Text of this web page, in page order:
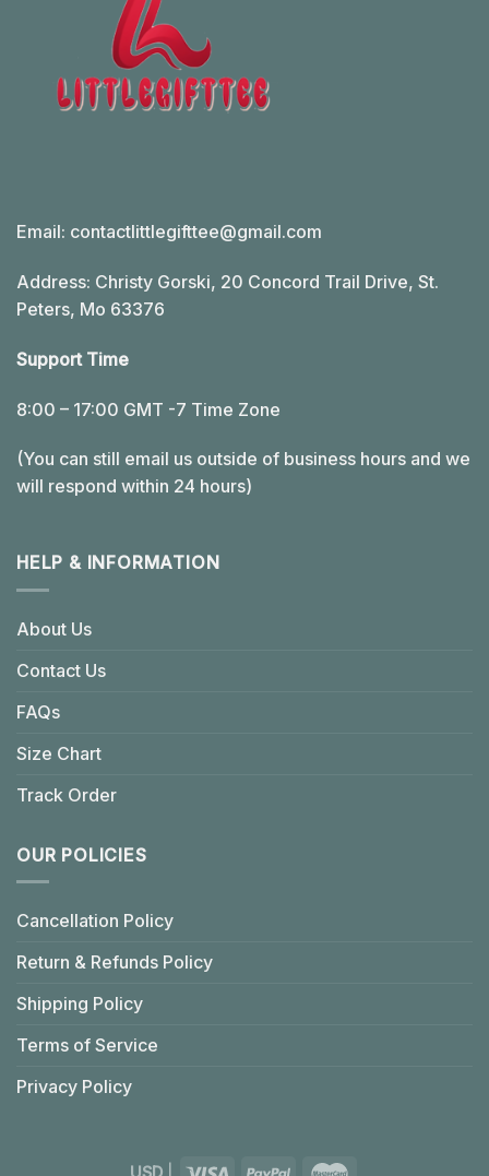
Email: contactlittlegifttee@gmail.com
Address: Christy Gorski, 20 Concord Trail Drive, St.
Peters, Mo 63376
Support Time
8:00 – 17:00 GMT -7 Time Zone
(You can still email us outside of business hours and we
will respond within 24 hours)
HELP & INFORMATION
About Us
Contact Us
FAQs
Size Chart
Track Order
OUR POLICIES
Cancellation Policy
Return & Refunds Policy
Shipping Policy
Terms of Service
Privacy Policy
USD|